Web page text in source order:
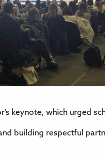
keynote, which urged
building respectful